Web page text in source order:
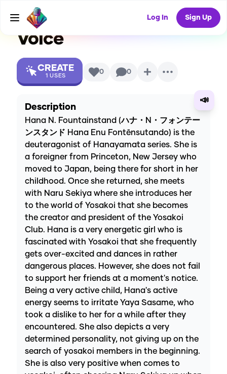
Log In Sign Up
(Hanayamata)
AI
Voice
CREATE
1 USES 0 0
📣
Description
Hana N. Fountainstand (ハナ・N・フォンテー
ンスタンド Hana Enu Fontēnsutando) is the
deuteragonist of Hanayamata series. She is
a foreigner from Princeton, New Jersey who
moved to Japan, being there for short in her
childhood. Once she returned, she meets
with Naru Sekiya where she introduces her
to the world of Yosakoi that she becomes
the creator and president of the Yosakoi
Club. Hana is a very energetic girl who is
fascinated with Yosakoi that she frequently
gets over-excited and dances in rather
dangerous places. However, she does not fail
to support her friends at a moment's notice.
Being a very active child, Hana's active
energy seems to irritate Yaya Sasame, who
took a dislike to her for a while after they
encountered. She also depicts a very
determined personality, not giving up on the
search of yosakoi members in the beginning.
She is also very positive when comes to